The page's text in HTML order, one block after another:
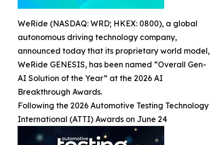
WeRide (NASDAQ: WRD; HKEX: 0800), a global
autonomous driving technology company,
announced today that its proprietary world model,
WeRide GENESIS, has been named “Overall Gen-
AI Solution of the Year” at the 2026 AI
Breakthrough Awards.
Following the 2026 Automotive Testing Technology
International (ATTI) Awards on June 24